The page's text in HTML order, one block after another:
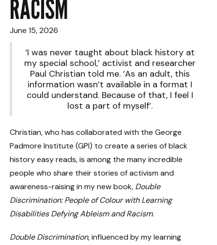
RACISM
June 15, 2026
‘I was never taught about black history at
my special school,’ activist and researcher
Paul Christian told me. ‘As an adult, this
information wasn’t available in a format I
could understand. Because of that, I feel I
lost a part of myself’.
Christian, who has collaborated with the George
Padmore Institute (GPI) to create a series of black
history easy reads, is among the many incredible
people who share their stories of activism and
awareness-raising in my new book, Double
Discrimination: People of Colour with Learning
Disabilities Defying Ableism and Racism.
Double Discrimination, influenced by my learning